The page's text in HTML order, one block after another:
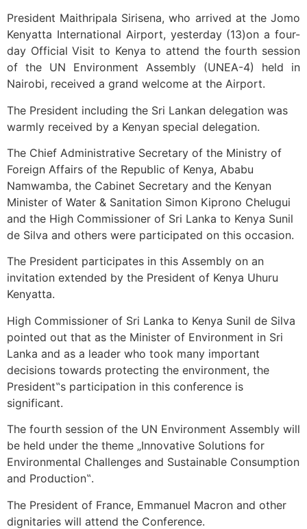
President Maithripala Sirisena, who arrived at the Jomo
Kenyatta International Airport, yesterday (13)on a four-
day Official Visit to Kenya to attend the fourth session
of the UN Environment Assembly (UNEA-4) held in
Nairobi, received a grand welcome at the Airport.
The President including the Sri Lankan delegation was
warmly received by a Kenyan special delegation.
The Chief Administrative Secretary of the Ministry of
Foreign Affairs of the Republic of Kenya, Ababu
Namwamba, the Cabinet Secretary and the Kenyan
Minister of Water & Sanitation Simon Kiprono Chelugui
and the High Commissioner of Sri Lanka to Kenya Sunil
de Silva and others were participated on this occasion.
The President participates in this Assembly on an
invitation extended by the President of Kenya Uhuru
Kenyatta.
High Commissioner of Sri Lanka to Kenya Sunil de Silva
pointed out that as the Minister of Environment in Sri
Lanka and as a leader who took many important
decisions towards protecting the environment, the
President‟s participation in this conference is
significant.
The fourth session of the UN Environment Assembly will
be held under the theme „Innovative Solutions for
Environmental Challenges and Sustainable Consumption
and Production‟.
The President of France, Emmanuel Macron and other
dignitaries will attend the Conference.